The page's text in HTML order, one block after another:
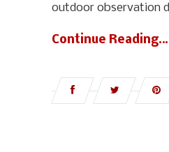
outdoor observation
Continue Reading…